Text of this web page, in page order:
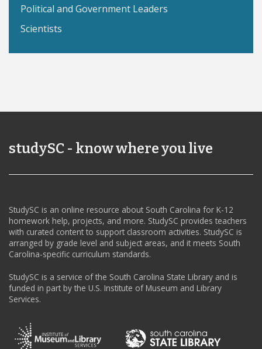
Political and Government Leaders
Scientists
studySC - know where you live
StudySC is an online resource about South Carolina for K-12
homework help, projects, and more. StudySC provides teachers
with curated content to support classroom activities. StudySC is
arranged by grade level and subject areas, and it meets South
Carolina-specific curriculum standards.
StudySC is a service of the South Carolina State Library and is
funded in part by the U.S. Institute of Museum and Library
Services.